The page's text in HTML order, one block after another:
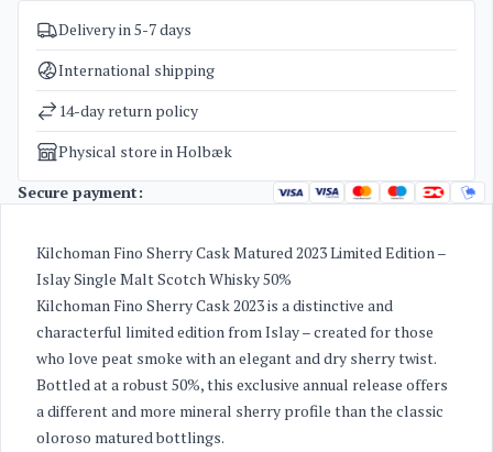
SKU
4015
Categories
Weight
1,7 kg
Delivery in 5-7 days
International shipping
14-day return policy
Physical store in Holbæk
Secure payment:
Kilchoman Fino Sherry Cask Matured 2023 Limited Edition –
Islay Single Malt Scotch Whisky 50%
Kilchoman Fino Sherry Cask 2023 is a distinctive and
characterful limited edition from Islay – created for those
who love peat smoke with an elegant and dry sherry twist.
Bottled at a robust 50%, this exclusive annual release offers
a different and more mineral sherry profile than the classic
oloroso matured bottlings.